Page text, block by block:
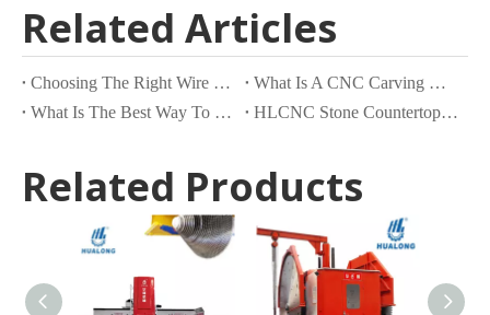
Related Articles
Choosing The Right Wire Saw Machine for Your Froject
What Is A CNC Carving Machine?
What Is The Best Way To Cut Stone?
HLCNC Stone Countertop Processing Center
Related Products